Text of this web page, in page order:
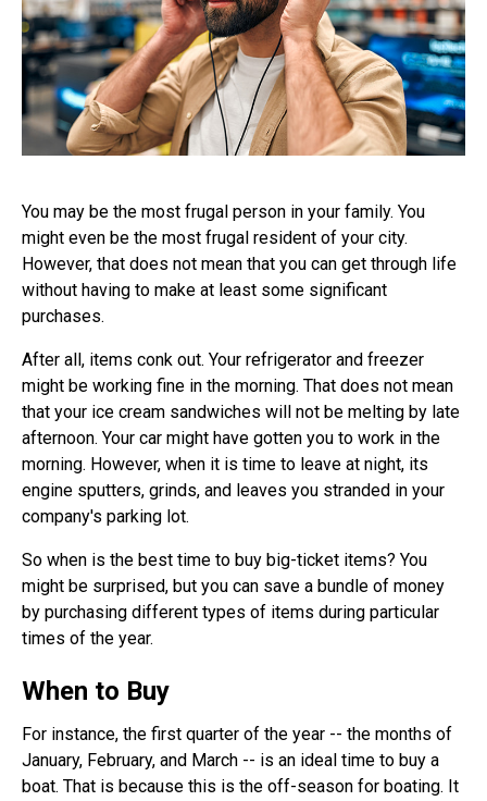
You may be the most frugal person in your family. You
might even be the most frugal resident of your city.
However, that does not mean that you can get through life
without having to make at least some significant
purchases.
After all, items conk out. Your refrigerator and freezer
might be working fine in the morning. That does not mean
that your ice cream sandwiches will not be melting by late
afternoon. Your car might have gotten you to work in the
morning. However, when it is time to leave at night, its
engine sputters, grinds, and leaves you stranded in your
company's parking lot.
So when is the best time to buy big-ticket items? You
might be surprised, but you can save a bundle of money
by purchasing different types of items during particular
times of the year.
When to Buy
For instance, the first quarter of the year -- the months of
January, February, and March -- is an ideal time to buy a
boat. That is because this is the off-season for boating. It